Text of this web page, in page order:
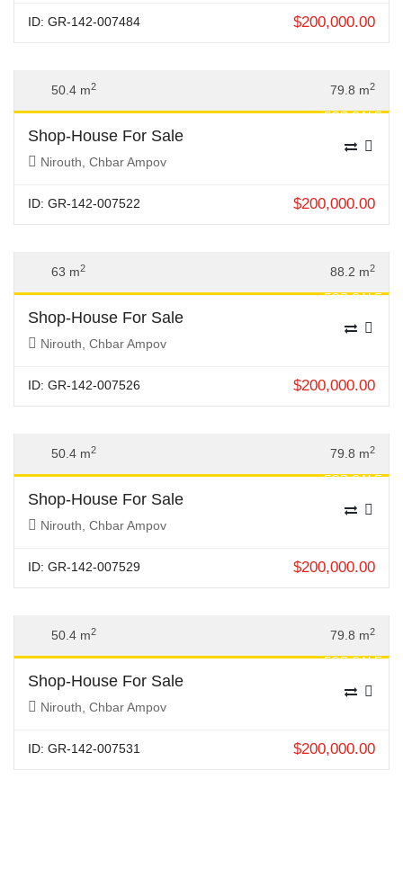
ID: GR-142-007484 $200,000.00
FOR SALE
50.4 m2 79.8 m2
Shop-House For Sale
Nirouth, Chbar Ampov
ID: GR-142-007522 $200,000.00
FOR SALE
63 m2 88.2 m2
Shop-House For Sale
Nirouth, Chbar Ampov
ID: GR-142-007526 $200,000.00
FOR SALE
50.4 m2 79.8 m2
Shop-House For Sale
Nirouth, Chbar Ampov
ID: GR-142-007529 $200,000.00
FOR SALE
50.4 m2 79.8 m2
Shop-House For Sale
Nirouth, Chbar Ampov
ID: GR-142-007531 $200,000.00